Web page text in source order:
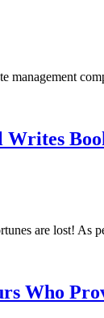
management
are lost!
Who